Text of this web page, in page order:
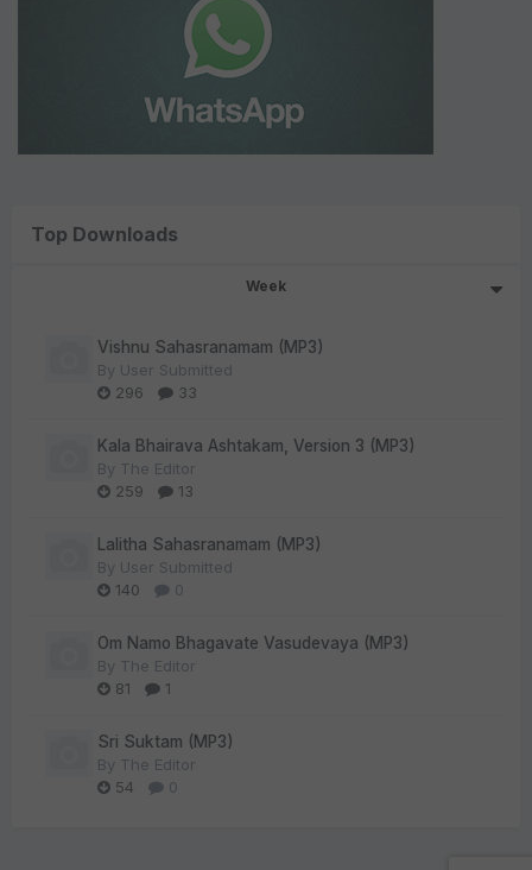
Top Downloads
Week
Vishnu Sahasranamam (MP3)
By User Submitted
296
33
Kala Bhairava Ashtakam, Version 3 (MP3)
By The Editor
259
13
Lalitha Sahasranamam (MP3)
By User Submitted
140
0
Om Namo Bhagavate Vasudevaya (MP3)
By The Editor
81
1
Sri Suktam (MP3)
By The Editor
54
0